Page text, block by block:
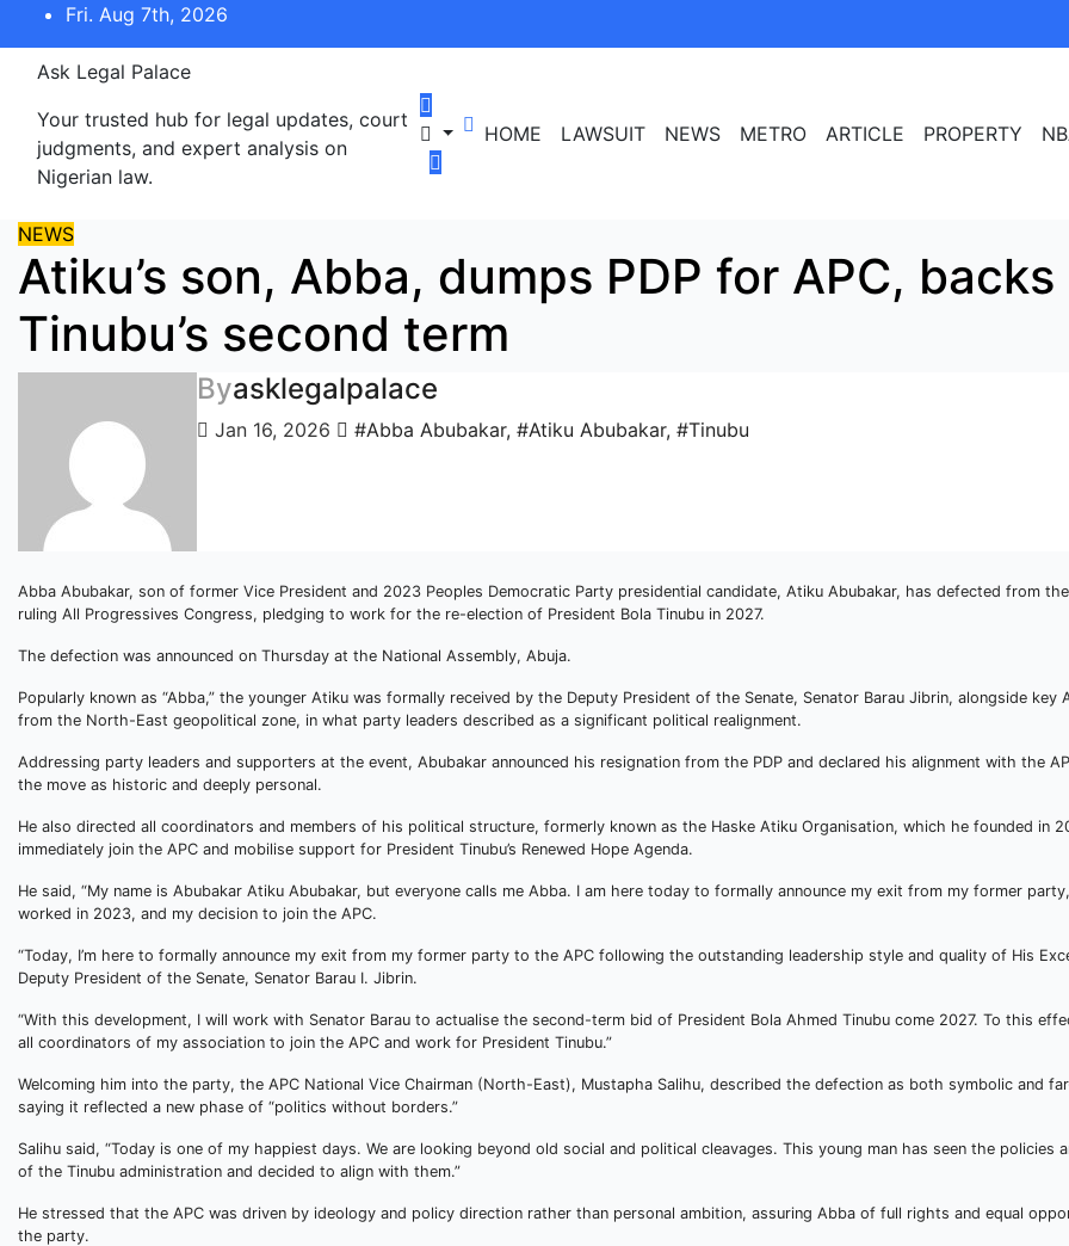
to
content
Fri. Aug 7th, 2026
Ask Legal Palace
Your trusted hub for legal updates, court
judgments, and expert analysis on
Nigerian law.
HOME LAWSUIT NEWS METRO ARTICLE PROPERTY
NEWS
Atiku’s son, Abba, dumps PDP for APC, backs
Tinubu’s second term
Byasklegalpalace
Jan 16, 2026 #Abba Abubakar, #Atiku Abubakar, #Tinubu
Abba Abubakar, son of former Vice President and 2023 Peoples Democratic Party presidential candidate, Atiku Abubakar, has defected from
ruling All Progressives Congress, pledging to work for the re-election of President Bola Tinubu in 2027.
The defection was announced on Thursday at the National Assembly, Abuja.
Popularly known as “Abba,” the younger Atiku was formally received by the Deputy President of the Senate, Senator Barau Jibrin, alongside key
from the North-East geopolitical zone, in what party leaders described as a significant political realignment.
Addressing party leaders and supporters at the event, Abubakar announced his resignation from the PDP and declared his alignment with the
the move as historic and deeply personal.
He also directed all coordinators and members of his political structure, formerly known as the Haske Atiku Organisation, which he founded in
immediately join the APC and mobilise support for President Tinubu’s Renewed Hope Agenda.
He said, “My name is Abubakar Atiku Abubakar, but everyone calls me Abba. I am here today to formally announce my exit from my former
worked in 2023, and my decision to join the APC.
“Today, I’m here to formally announce my exit from my former party to the APC following the outstanding leadership style and quality of His
Deputy President of the Senate, Senator Barau I. Jibrin.
“With this development, I will work with Senator Barau to actualise the second-term bid of President Bola Ahmed Tinubu come 2027. To this
all coordinators of my association to join the APC and work for President Tinubu.”
Welcoming him into the party, the APC National Vice Chairman (North-East), Mustapha Salihu, described the defection as both symbolic and
saying it reflected a new phase of “politics without borders.”
Salihu said, “Today is one of my happiest days. We are looking beyond old social and political cleavages. This young man has seen the policies
of the Tinubu administration and decided to align with them.”
He stressed that the APC was driven by ideology and policy direction rather than personal ambition, assuring Abba of full rights and equal
the party.